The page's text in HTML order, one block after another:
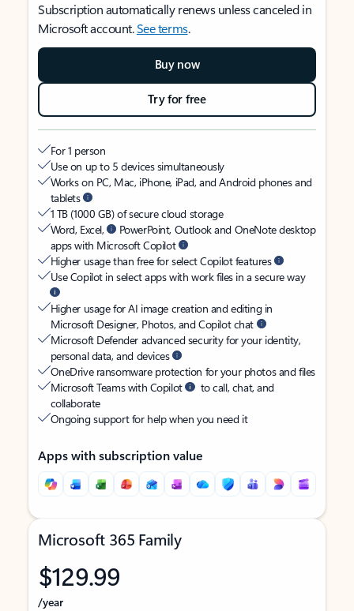
Subscription automatically renews unless canceled in
Microsoft account.See terms.
Buy now
Try for free
For 1 person
Use on up to 5 devices simultaneously
Works on PC, Mac, iPhone, iPad, and Android phones and
tablets
1 TB (1000 GB) of secure cloud storage
Word, Excel,
PowerPoint, Outlook and OneNote desktop
apps with Microsoft Copilot
Higher usage than free for select Copilot features
Use Copilot in select apps with work files in a secure way
Higher usage for AI image creation and editing in
Microsoft Designer, Photos, and Copilot chat
Microsoft Defender advanced security for your identity,
personal data, and devices
OneDrive ransomware protection for your photos and files
Microsoft Teams with Copilot
to call, chat, and
collaborate
Ongoing support for help when you need it
Apps with subscription value
Microsoft 365 Family
$129.99
/year